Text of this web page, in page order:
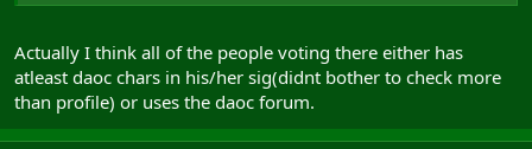
Actually I think all of the people voting there either has
atleast daoc chars in his/her sig(didnt bother to check more
than profile) or uses the daoc forum.